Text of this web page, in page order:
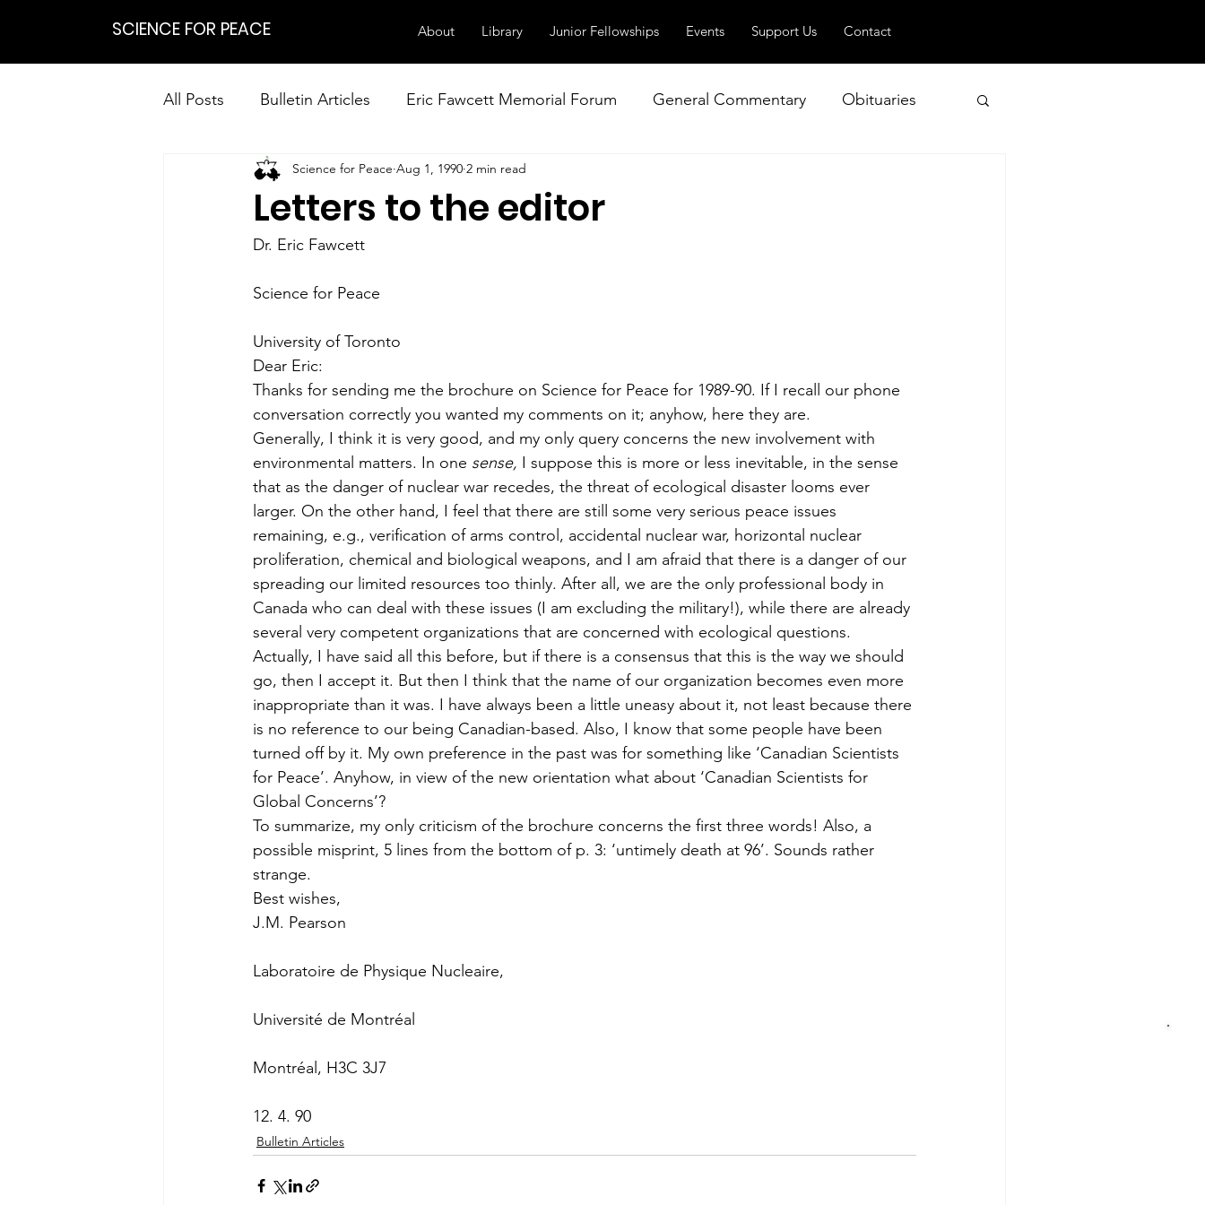
SCIENCE FOR PEACE About Library Junior Fellowships Events Support Us Contact
All Posts Bulletin Articles Eric Fawcett Memorial Forum General Commentary Obituaries
Positions Statements Our Right to Know
Research on Nonviolent Resistance
Letters to the editor
Science for Peace Aug 1, 1990 2 min read
Dr. Eric Fawcett
Science for Peace
University of Toronto
Dear Eric:
Thanks for sending me the brochure on Science for Peace for 1989-90. If I recall our phone
conversation correctly you wanted my comments on it; anyhow, here they are.
Generally, I think it is very good, and my only query concerns the new involvement with
environmental matters. In one sense, I suppose this is more or less inevitable, in the sense
that as the danger of nuclear war recedes, the threat of ecological disaster looms ever
larger. On the other hand, I feel that there are still some very serious peace issues
remaining, e.g., verification of arms control, accidental nuclear war, horizontal nuclear
proliferation, chemical and biological weapons, and I am afraid that there is a danger of our
spreading our limited resources too thinly. After all, we are the only professional body in
Canada who can deal with these issues (I am excluding the military!), while there are already
several very competent organizations that are concerned with ecological questions.
Actually, I have said all this before, but if there is a consensus that this is the way we should
go, then I accept it. But then I think that the name of our organization becomes even more
inappropriate than it was. I have always been a little uneasy about it, not least because there
is no reference to our being Canadian-based. Also, I know that some people have been
turned off by it. My own preference in the past was for something like ‘Canadian Scientists
for Peace’. Anyhow, in view of the new orientation what about ‘Canadian Scientists for
Global Concerns’?
To summarize, my only criticism of the brochure concerns the first three words! Also, a
possible misprint, 5 lines from the bottom of p. 3: ‘untimely death at 96’. Sounds rather
strange.
Best wishes,
J.M. Pearson
Laboratoire de Physique Nucleaire,
Université de Montréal
Montréal, H3C 3J7
12. 4. 90
Bulletin Articles